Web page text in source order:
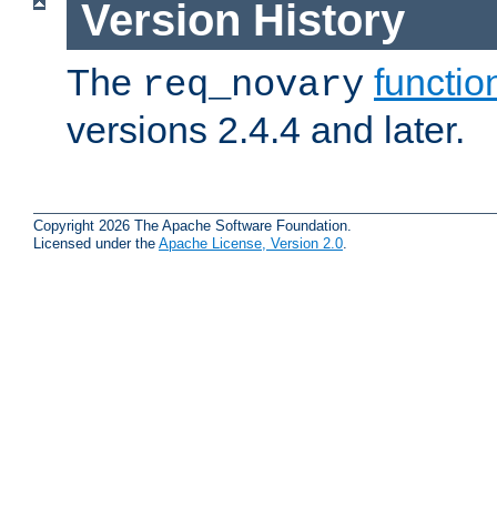
Version History
The req_novary
versions 2.4.4 and later.
Copyright 2026 The Apache Software Foundation.
Licensed under the Apache License, Version 2.0